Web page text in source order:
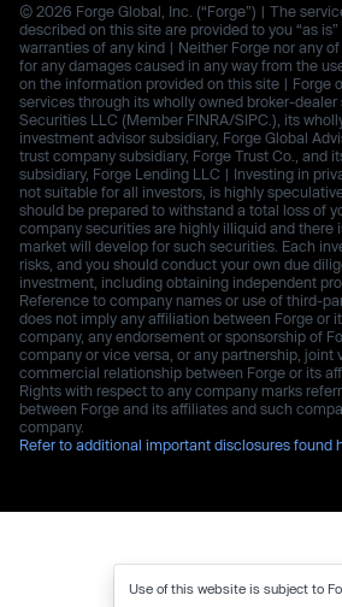
© 2026 Forge Global, Inc. (“Forge”) | The
described on this site are provided to you “as
warranties of any kind | Neither Forge nor any
for any damages caused in any way from the
on the information provided on this site | Forge
services through its wholly owned broker-dealer
Securities LLC (Member FINRA/SIPC.), its
investment advisor subsidiary, Forge Global
trust company subsidiary, Forge Trust Co., and
subsidiary, Forge Lending LLC | Investing in
not suitable for all investors, is highly
should be prepared to withstand a total loss of
company securities are highly illiquid and there
market will develop for such securities. Each
risks, and you should conduct your own due
investment, including obtaining independent
Reference to company names or use of third-
does not imply any affiliation between Forge or
company, any endorsement or sponsorship of
company or vice versa, or any partnership, joint
commercial relationship between Forge or its
Rights with respect to any company marks
between Forge and its affiliates and such
company.
Refer to additional important disclosures found
Use of this website is subject to